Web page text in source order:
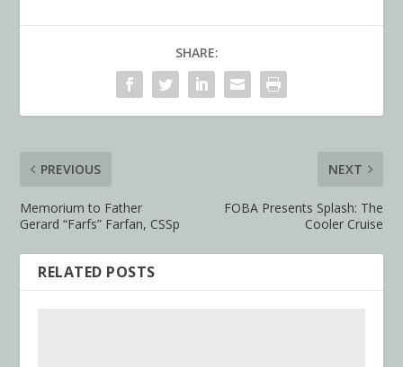
SHARE:
PREVIOUS
Memorium to Father
Gerard “Farfs” Farfan, CSSp
NEXT
FOBA Presents Splash: The
Cooler Cruise
RELATED POSTS